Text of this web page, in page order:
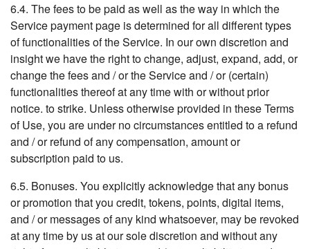
6.4. The fees to be paid as well as the way in which the
Service payment page is determined for all different types
of functionalities of the Service. In our own discretion and
insight we have the right to change, adjust, expand, add, or
change the fees and / or the Service and / or (certain)
functionalities thereof at any time with or without prior
notice. to strike. Unless otherwise provided in these Terms
of Use, you are under no circumstances entitled to a refund
and / or refund of any compensation, amount or
subscription paid to us.
6.5. Bonuses. You explicitly acknowledge that any bonus
or promotion that you credit, tokens, points, digital items,
and / or messages of any kind whatsoever, may be revoked
at any time by us at our sole discretion and without any